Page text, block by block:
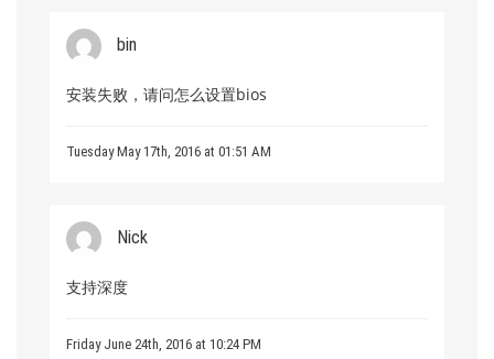
bin
安装失败，请问怎么设置bios
Tuesday May 17th, 2016 at 01:51 AM
Nick
支持深度
Friday June 24th, 2016 at 10:24 PM